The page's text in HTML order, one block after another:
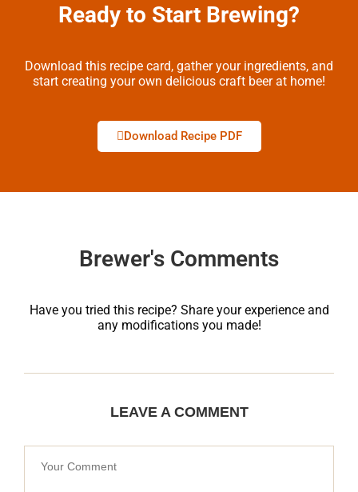
Ready to Start Brewing?
Download this recipe card, gather your ingredients, and
start creating your own delicious craft beer at home!
Download Recipe PDF
Brewer's Comments
Have you tried this recipe? Share your experience and
any modifications you made!
LEAVE A COMMENT